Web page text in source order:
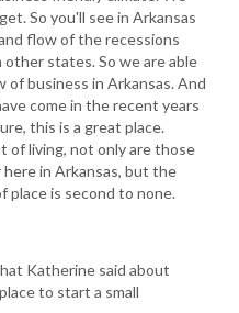
So you'll see in Arkansas
flow of the recessions
states. So we are able
business in Arkansas. And
come in the recent years
this is a great place.
of living, not only are those
in Arkansas, but the
place is second to none.
Katherine said about
to start a small